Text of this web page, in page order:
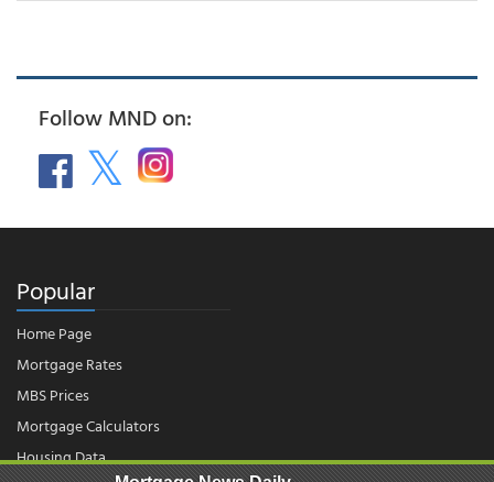
Follow MND on:
Popular
Home Page
Mortgage Rates
MBS Prices
Mortgage Calculators
Housing Data